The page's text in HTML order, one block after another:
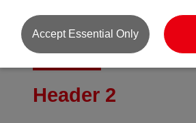
Header 1
Header 2
Accept Essential Only